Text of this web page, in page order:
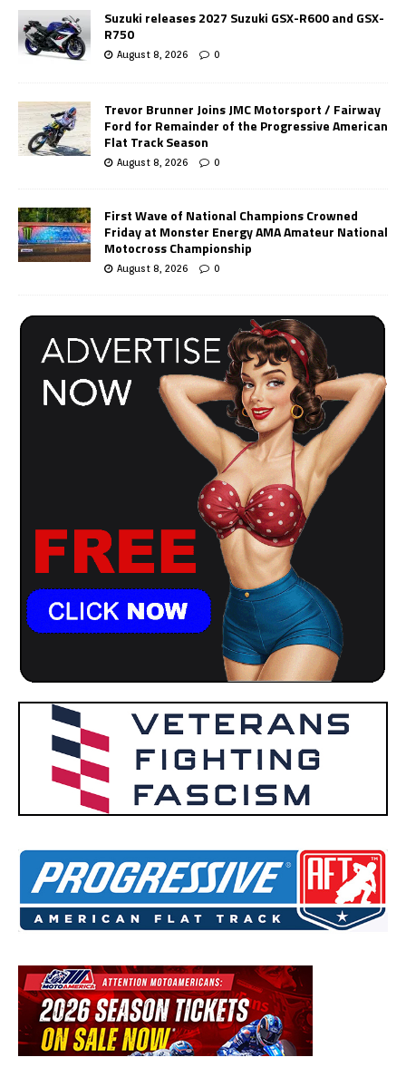
Suzuki releases 2027 Suzuki GSX-R600 and GSX-
R750
August 8, 2026 0
Trevor Brunner Joins JMC Motorsport / Fairway
Ford for Remainder of the Progressive American
Flat Track Season
August 8, 2026 0
First Wave of National Champions Crowned
Friday at Monster Energy AMA Amateur National
Motocross Championship
August 8, 2026 0